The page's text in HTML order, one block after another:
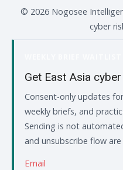
© 2026 Nogosee
cyber
Get East Asia
Consent-only updates
weekly briefs, and
Sending is not
and unsubscribe flow are
Email